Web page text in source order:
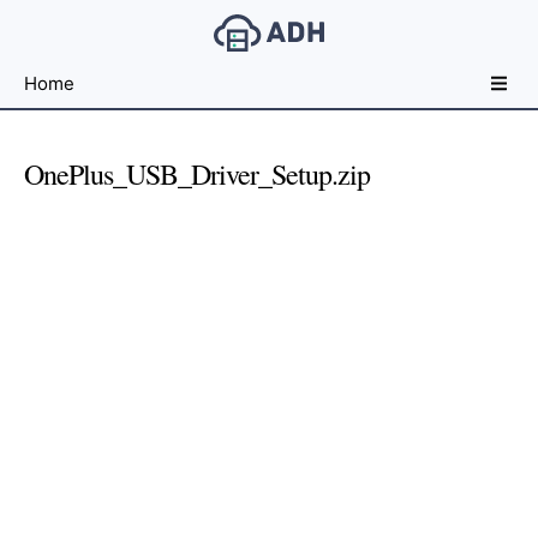
File
For
Home
OnePlus_USB_Driver_Setup.zip